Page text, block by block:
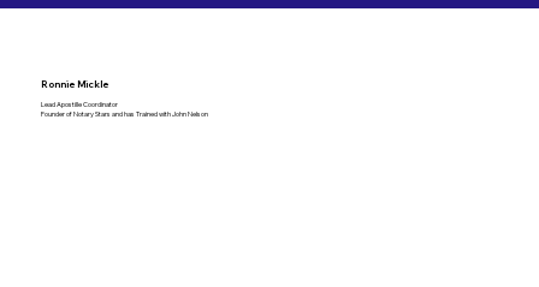
Ronnie Mickle
Lead Apostille Coordinator
Founder of Notary Stars and has Trained with John Nelson